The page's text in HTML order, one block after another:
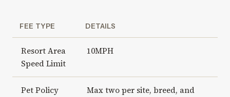
FEE TYPE DETAILS
Resort Area
Speed Limit
10MPH
Pet Policy
Max two per site, breed, and